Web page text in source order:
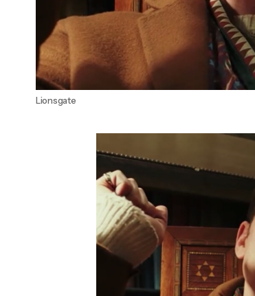
Lionsgate